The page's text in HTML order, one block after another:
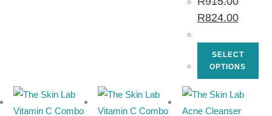
R824.00
SELECT
OPTIONS